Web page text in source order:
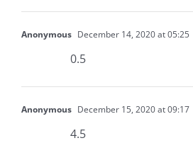
Anonymous December 14, 2020 at 05:25
0.5
Anonymous December 15, 2020 at 09:17
4.5